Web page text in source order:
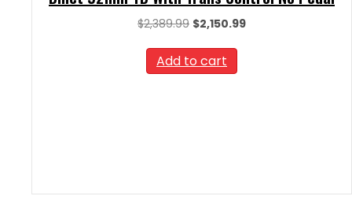
$2,389.99 Original
was:
$2,389.99.
$2,150.99Current
Add to cart